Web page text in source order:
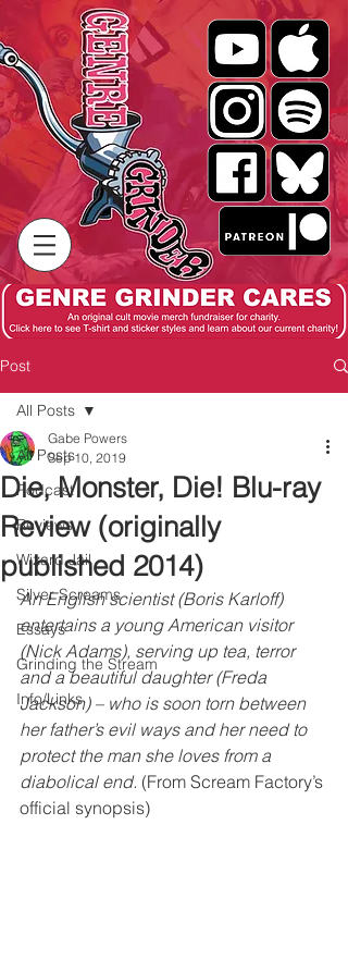
Post
All Posts
Podcast
Reviews
Wizard Jail
Silver Screams
Essays
Grinding the Stream
Info/Links
All Posts
Die, Monster, Die! Blu-ray
Review (originally
published 2014)
Gabe Powers
Sep 10, 2019
An English scientist (Boris Karloff)
entertains a young American visitor
(Nick Adams), serving up tea, terror
and a beautiful daughter (Freda
Jackson) – who is soon torn between
her father’s evil ways and her need to
protect the man she loves from a
diabolical end. (From Scream Factory’s
official synopsis)